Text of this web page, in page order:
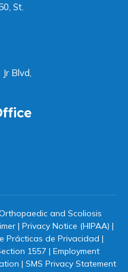
St.
Blvd,
and Scoliosis
| Privacy Notice (HIPAA) |
Prácticas de Privacidad |
1557 | Employment
| SMS Privacy Statement